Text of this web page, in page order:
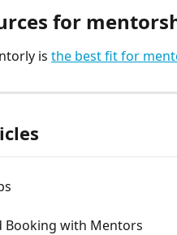
for
is the best fit for
Booking with Mentors